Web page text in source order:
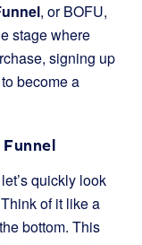
, or BOFU,
stage where
signing up
become a
quickly look
of it like a
bottom. This